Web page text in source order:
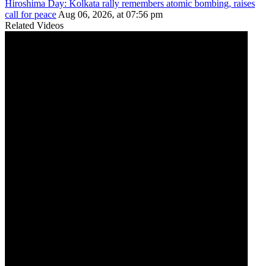
Hiroshima Day: Kolkata rally remembers atomic bombing, raises
call for peaceAug 06, 2026, at 07:56 pm
Related Videos